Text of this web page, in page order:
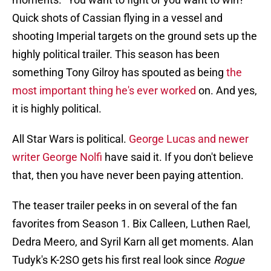
Quick shots of Cassian flying in a vessel and
shooting Imperial targets on the ground sets up the
highly political trailer. This season has been
something Tony Gilroy has spouted as being the
most important thing he's ever worked on. And yes,
it is highly political.
All Star Wars is political. George Lucas and newer
writer George Nolfi have said it. If you don't believe
that, then you have never been paying attention.
The teaser trailer peeks in on several of the fan
favorites from Season 1. Bix Calleen, Luthen Rael,
Dedra Meero, and Syril Karn all get moments. Alan
Tudyk's K-2SO gets his first real look since Rogue